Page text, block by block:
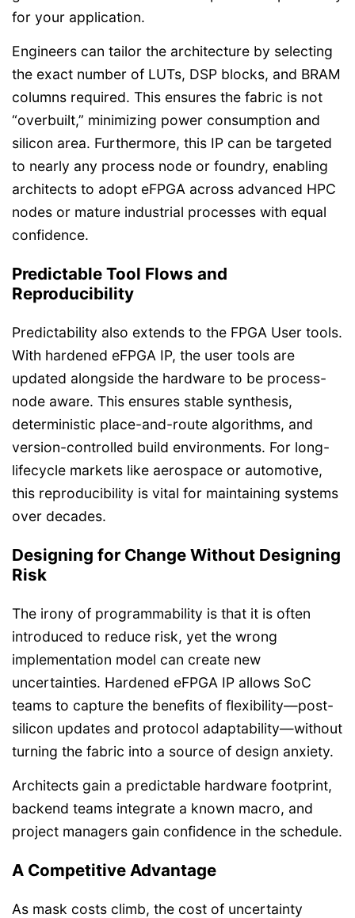
for your application.
Engineers can tailor the architecture by selecting
the exact number of LUTs, DSP blocks, and BRAM
columns required. This ensures the fabric is not
“overbuilt,” minimizing power consumption and
silicon area. Furthermore, this IP can be targeted
to nearly any process node or foundry, enabling
architects to adopt eFPGA across advanced HPC
nodes or mature industrial processes with equal
confidence.
Predictable Tool Flows and
Reproducibility
Predictability also extends to the FPGA User tools.
With hardened eFPGA IP, the user tools are
updated alongside the hardware to be process-
node aware. This ensures stable synthesis,
deterministic place-and-route algorithms, and
version-controlled build environments. For long-
lifecycle markets like aerospace or automotive,
this reproducibility is vital for maintaining systems
over decades.
Designing for Change Without Designing
Risk
The irony of programmability is that it is often
introduced to reduce risk, yet the wrong
implementation model can create new
uncertainties. Hardened eFPGA IP allows SoC
teams to capture the benefits of flexibility—post-
silicon updates and protocol adaptability—without
turning the fabric into a source of design anxiety.
Architects gain a predictable hardware footprint,
backend teams integrate a known macro, and
project managers gain confidence in the schedule.
A Competitive Advantage
As mask costs climb, the cost of uncertainty